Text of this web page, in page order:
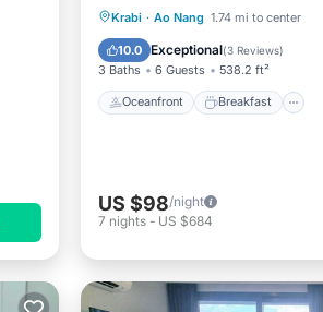
Krabi · Ao Nang 1.74 mi to center
10.0 Exceptional(3 Reviews)
3 Baths 6 Guests 538.2 ft²
Oceanfront Breakfast
Oceanfront Breakfast
Pool
US $98/night
7 nights - US $684